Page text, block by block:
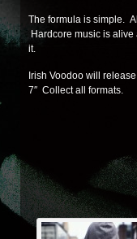
The formula is simple.
Hardcore music is
it.
Irish Voodoo will
7″ Collect all formats.